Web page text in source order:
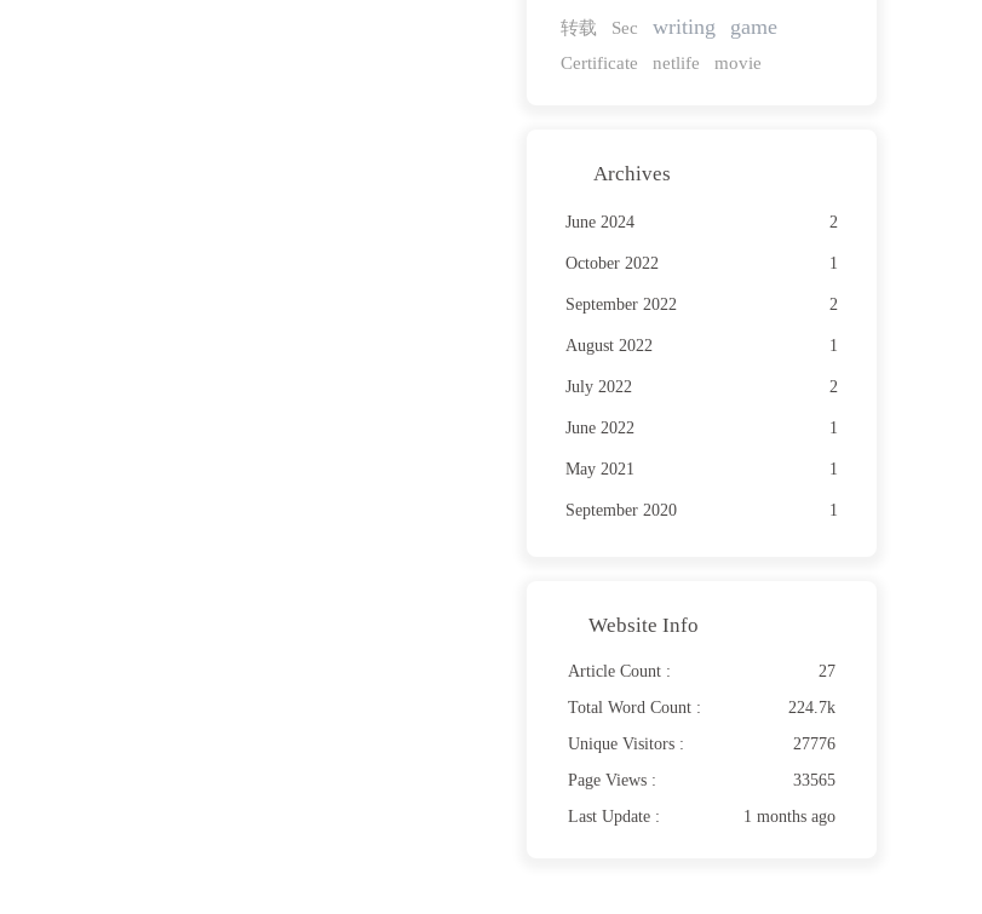
转载 Sec writing game
Certificate netlife movie
Archives
June 2024 2
October 2022 1
September 2022 2
August 2022 1
July 2022 2
June 2022 1
May 2021 1
September 2020 1
Website Info
Article Count :
27
Total Word Count :
224.7k
Unique Visitors :
27776
Page Views :
33565
Last Update :
1 months ago